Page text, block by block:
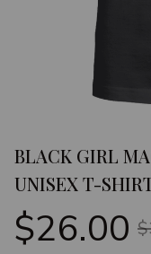
BLACK GIRL
UNISEX T-
$26.00